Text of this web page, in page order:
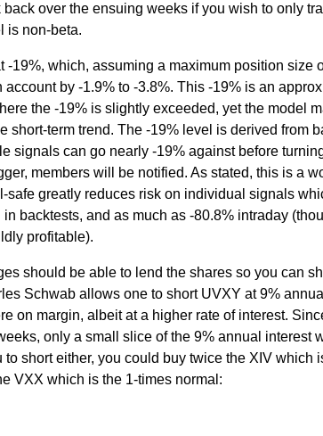
over the ensuing weeks if you wish to only
is non-beta.
-19%, which, assuming a maximum position size
by -1.9% to -3.8%. This -19% is an
the -19% is slightly exceeded, yet the model
short-term trend. The -19% level is derived from
signals can go nearly -19% against before
members will be notified. As stated, this is a
safe greatly reduces risk on individual signals
backtests, and as much as -80.8% intraday
profitable).
should be able to lend the shares so you can
Schwab allows one to short UVXY at 9%
on margin, albeit at a higher rate of interest.
only a small slice of the 9% annual interest
short either, you could buy twice the XIV which
VXX which is the 1-times normal: